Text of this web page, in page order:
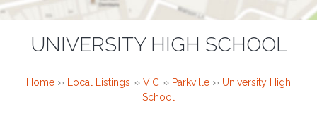
UNIVERSITY HIGH SCHOOL
Home ›› Local Listings ›› VIC ›› Parkville ›› University High
School